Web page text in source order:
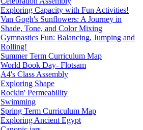
Exploring Capacity with Fun Activities!
Van Gogh's Sunflowers: A Journey in
Shade, Tone, and Color Mixing
Gymnastics Fun: Balancing, Jumping and
Rolling!
Summer Term Curriculum Map
World Book Day- Flotsam
A4's Class Assembly
Exploring Shape
Rockin' Permeability
Swimming
Spring Term Curriculum Map
Exploring Ancient Egypt